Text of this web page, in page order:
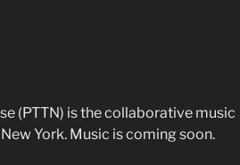
(PTTN) is the collaborative music
York. Music is coming soon.